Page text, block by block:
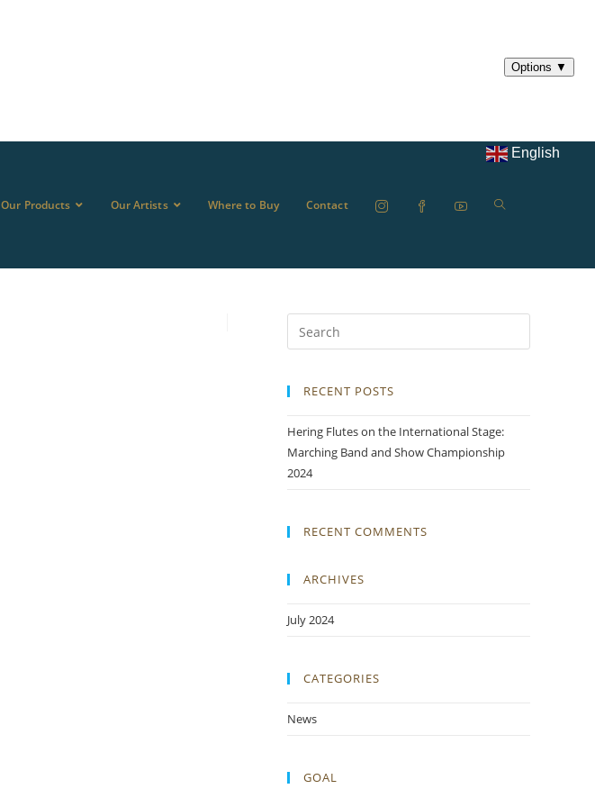
Our Products Our Artists Where to Buy Contact
English
RECENT POSTS
Hering Flutes on the International Stage:
Marching Band and Show Championship
2024
RECENT COMMENTS
ARCHIVES
July 2024
CATEGORIES
News
GOAL